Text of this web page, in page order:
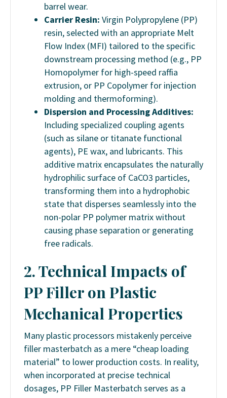
barrel wear.
Carrier Resin: Virgin Polypropylene (PP)
resin, selected with an appropriate Melt
Flow Index (MFI) tailored to the specific
downstream processing method (e.g., PP
Homopolymer for high-speed raffia
extrusion, or PP Copolymer for injection
molding and thermoforming).
Dispersion and Processing Additives:
Including specialized coupling agents
(such as silane or titanate functional
agents), PE wax, and lubricants. This
additive matrix encapsulates the naturally
hydrophilic surface of CaCO3 particles,
transforming them into a hydrophobic
state that disperses seamlessly into the
non-polar PP polymer matrix without
causing phase separation or generating
free radicals.
2. Technical Impacts of
PP Filler on Plastic
Mechanical Properties
Many plastic processors mistakenly perceive
filler masterbatch as a mere “cheap loading
material” to lower production costs. In reality,
when incorporated at precise technical
dosages, PP Filler Masterbatch serves as a